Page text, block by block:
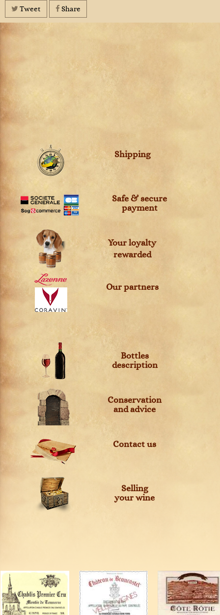
Tweet Share
Shipping
Safe & secure
payment
Your loyalty
rewarded
Our partners
Bottles
description
Conservation
and advice
Contact us
Selling
your wine